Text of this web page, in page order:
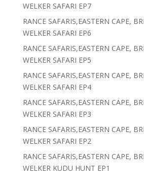
WELKER SAFARI EP7
RANCE SAFARIS,EASTERN CAPE,
WELKER SAFARI EP6
RANCE SAFARIS,EASTERN CAPE,
WELKER SAFARI EP5
RANCE SAFARIS,EASTERN CAPE,
WELKER SAFARI EP4
RANCE SAFARIS,EASTERN CAPE,
WELKER SAFARI EP3
RANCE SAFARIS,EASTERN CAPE,
WELKER SAFARI EP2
RANCE SAFARIS,EASTERN CAPE,
WELKER KUDU HUNT EP1